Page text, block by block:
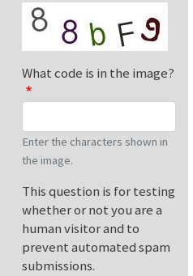
What code is in the image?
Enter the characters shown in
the image.
This question is for testing
whether or not you are a
human visitor and to
prevent automated spam
submissions.